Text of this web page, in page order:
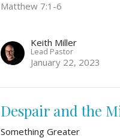
Matthew 7:1-6
Keith Miller
Lead Pastor
January 22, 2023
Despair and the
Something Greater